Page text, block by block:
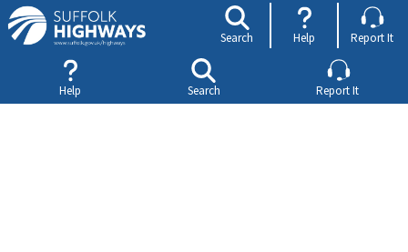
Search Help Report It
Help Search Report It